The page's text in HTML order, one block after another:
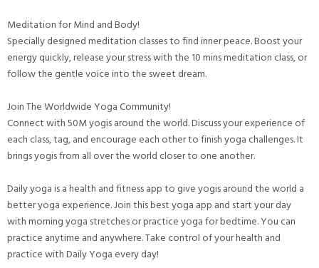
Meditation for Mind and Body!
Specially designed meditation classes to find inner peace. Boost your
energy quickly, release your stress with the 10 mins meditation class, or
follow the gentle voice into the sweet dream.
Join The Worldwide Yoga Community!
Connect with 50M yogis around the world. Discuss your experience of
each class, tag, and encourage each other to finish yoga challenges. It
brings yogis from all over the world closer to one another.
Daily yoga is a health and fitness app to give yogis around the world a
better yoga experience. Join this best yoga app and start your day
with morning yoga stretches or practice yoga for bedtime. You can
practice anytime and anywhere. Take control of your health and
practice with Daily Yoga every day!